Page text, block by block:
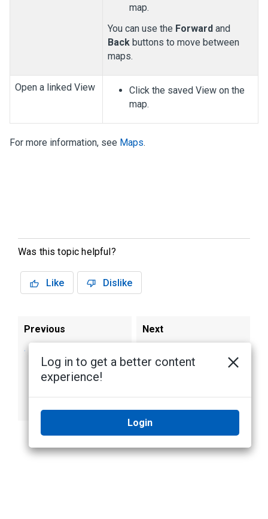
map.
You can use the Forward and
Back buttons to move between
maps.
Open a linked View
Click the saved View on the
map.
For more information, see Maps.
Was this topic helpful?
Like Dislike
Previous
Avigilon Unity
Access Appliance
Next
Page
Log in to get a better content
experience!
Login